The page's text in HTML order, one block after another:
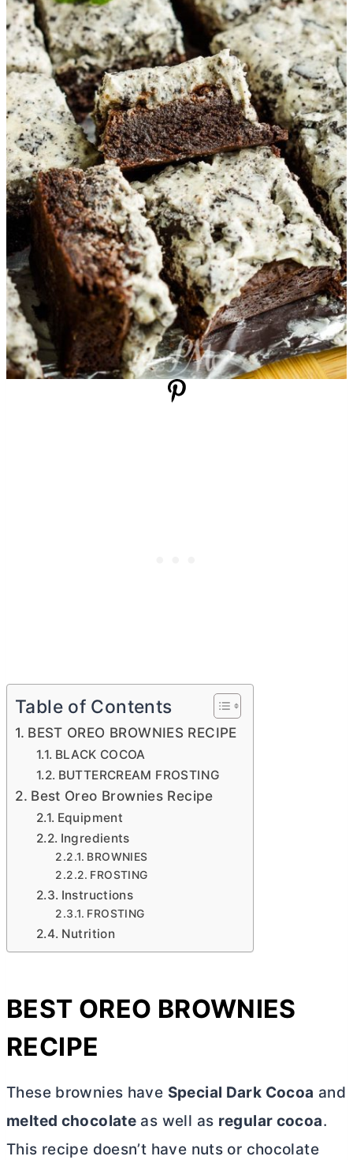
Table of Contents
BEST OREO BROWNIES RECIPE
BLACK COCOA
BUTTERCREAM FROSTING
Best Oreo Brownies Recipe
Equipment
Ingredients
BROWNIES
FROSTING
Instructions
FROSTING
Nutrition
BEST OREO BROWNIES
RECIPE
These brownies have Special Dark Cocoa and
melted chocolate as well as regular cocoa.
This recipe doesn’t have nuts or chocolate